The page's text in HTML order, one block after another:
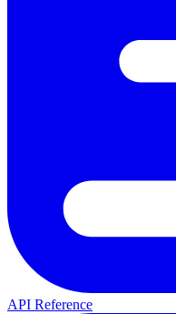
API Reference